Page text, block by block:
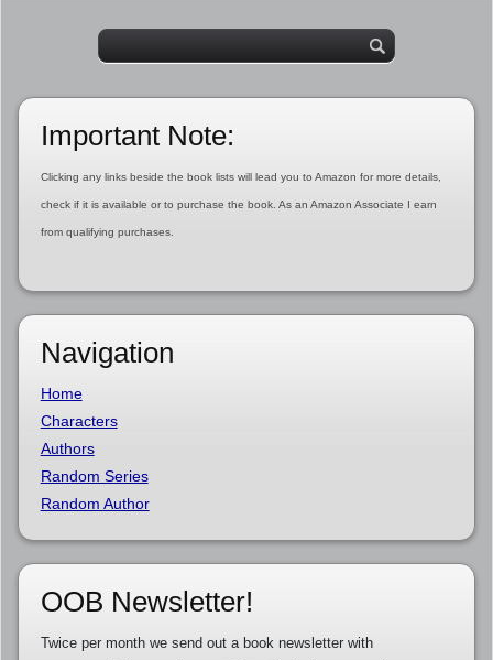
Important Note:
Clicking any links beside the book lists will lead you to Amazon for more details,
check if it is available or to purchase the book. As an Amazon Associate I earn
from qualifying purchases.
Navigation
Home
Characters
Authors
Random Series
Random Author
OOB Newsletter!
Twice per month we send out a book newsletter with